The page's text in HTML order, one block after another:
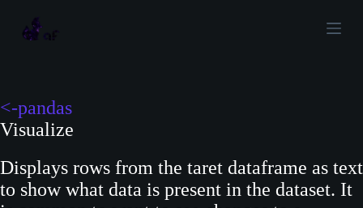
k
t
o
o
n
<-pandas
Visualize
Displays rows from the taret dataframe as text
to show what data is present in the dataset. It